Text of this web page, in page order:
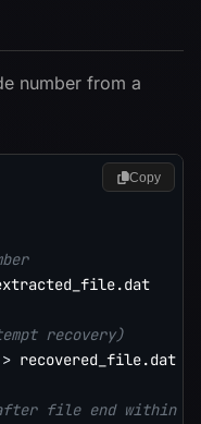
number from a
recovery)
> recovered_file.dat
file end within
Copy